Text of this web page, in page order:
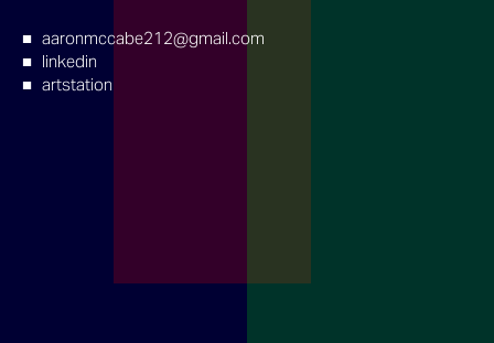
aaronmccabe212@gmail.com
linkedin
artstation